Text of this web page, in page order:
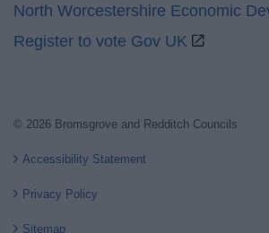
North Worcestershire Economic
Register to vote Gov UK
© 2026 Bromsgrove and Redditch Councils
Accessibility Statement
Privacy Policy
Sitemap